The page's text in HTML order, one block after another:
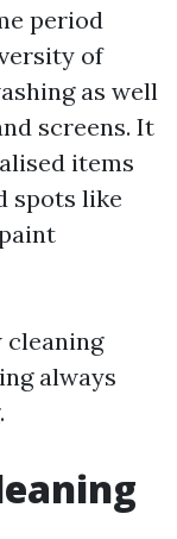
period
of
as well
screens. It
items
spots like
cleaning
always